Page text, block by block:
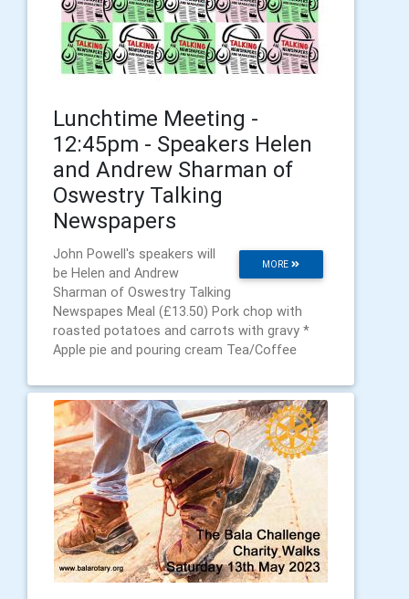
Lunchtime Meeting -
12:45pm - Speakers Helen
and Andrew Sharman of
Oswestry Talking
Newspapers
MORE
John Powell's speakers will
be Helen and Andrew
Sharman of Oswestry Talking
Newspapes Meal (£13.50) Pork chop with
roasted potatoes and carrots with gravy *
Apple pie and pouring cream Tea/Coffee